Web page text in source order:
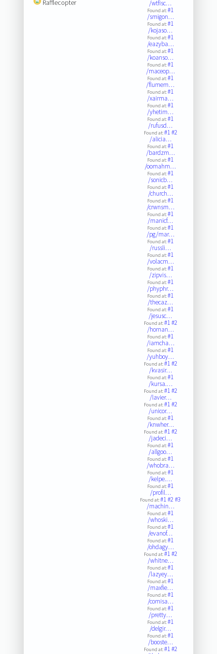
Rafflecopter
/wtfisc…
Found at:#1
/smigon…
Found at:#1
/kojaso…
Found at:#1
/eazyba…
Found at:#1
/koanso…
Found at:#1
/maceop…
Found at:#1
/flumem…
Found at:#1
/xairma…
Found at:#1
/yhetim…
Found at:#1
/rufusd…
Found at:#1#2
/alicia…
Found at:#1
/bardzm…
Found at:#1
/oomahm…
Found at:#1
/sonicb…
Found at:#1
/church…
Found at:#1
/crwnsm…
Found at:#1
/manicf…
Found at:#1
/pg/mar…
Found at:#1
/russli…
Found at:#1
/volacm…
Found at:#1
/zipvis…
Found at:#1
/phyphr…
Found at:#1
/thecaz…
Found at:#1
/jesusc…
Found at:#1#2
/hornan…
Found at:#1
/iamcha…
Found at:#1
/yuhboy…
Found at:#1#2
/kvasir…
Found at:#1
/kursa.…
Found at:#1#2
/lavier…
Found at:#1#2
/unicor…
Found at:#1
/knwher…
Found at:#1#2
/jadeci…
Found at:#1
/allgoo…
Found at:#1
/whobra…
Found at:#1
/kelpe.…
Found at:#1
/profil…
Found at:#1#2#3
/machin…
Found at:#1
/whoski…
Found at:#1
/evanof…
Found at:#1
/ohdagy…
Found at:#1#2
/whitne…
Found at:#1
/lazyey…
Found at:#1
/maxfie…
Found at:#1
/comisa…
Found at:#1
/pretty…
Found at:#1
/delgir…
Found at:#1
/booste…
Found at:#1#2